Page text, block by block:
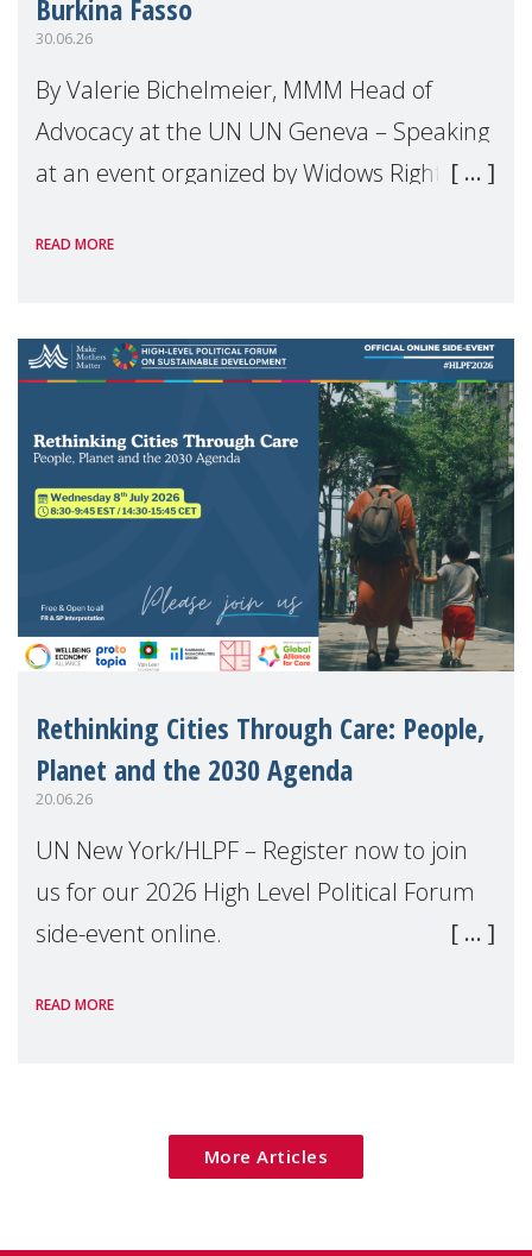
Burkina Fasso
30.06.26
By Valerie Bichelmeier, MMM Head of
Advocacy at the UN UN Geneva – Speaking
at an event organized by Widows Rights
READ MORE
Rethinking Cities Through Care: People,
Planet and the 2030 Agenda
20.06.26
UN New York/HLPF – Register now to join
us for our 2026 High Level Political Forum
side-event online.
READ MORE
More Articles